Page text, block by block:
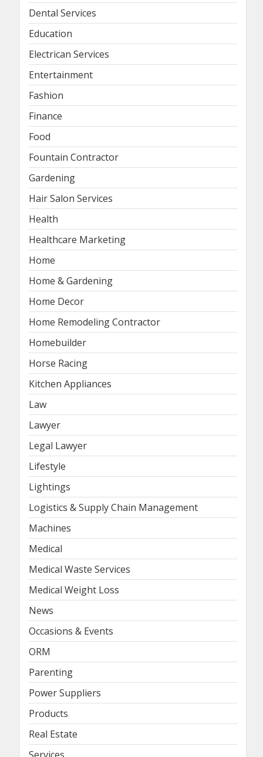
Dental Services
Education
Electrican Services
Entertainment
Fashion
Finance
Food
Fountain Contractor
Gardening
Hair Salon Services
Health
Healthcare Marketing
Home
Home & Gardening
Home Decor
Home Remodeling Contractor
Homebuilder
Horse Racing
Kitchen Appliances
Law
Lawyer
Legal Lawyer
Lifestyle
Lightings
Logistics & Supply Chain Management
Machines
Medical
Medical Waste Services
Medical Weight Loss
News
Occasions & Events
ORM
Parenting
Power Suppliers
Products
Real Estate